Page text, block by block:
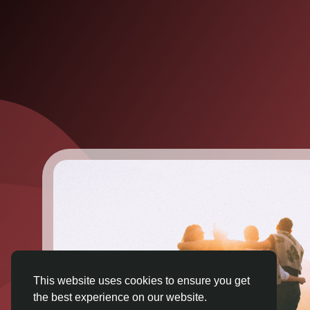
This website uses cookies to ensure you get
the best experience on our website.